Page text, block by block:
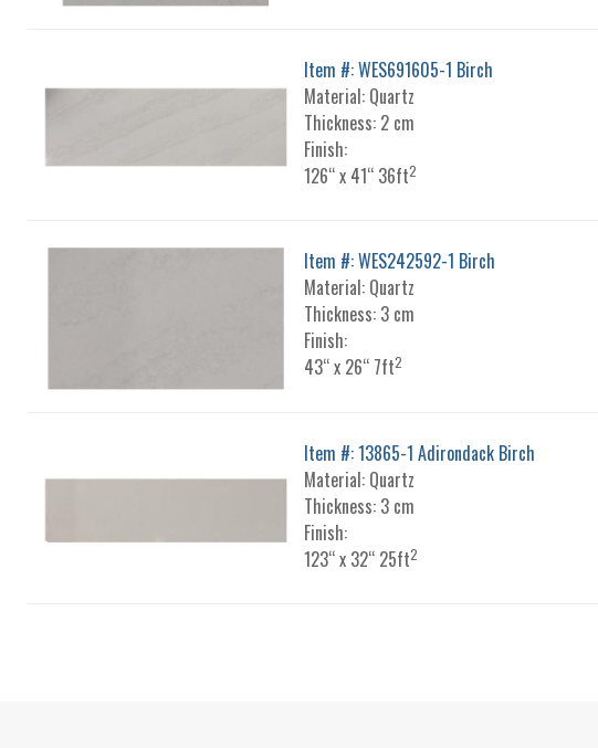
Item #: WES691605-1 Birch
Material: Quartz
Thickness: 2 cm
Finish:
126“ x 41“ 36ft2
Item #: WES242592-1 Birch
Material: Quartz
Thickness: 3 cm
Finish:
43“ x 26“ 7ft2
Item #: 13865-1 Adirondack Birch
Material: Quartz
Thickness: 3 cm
Finish:
123“ x 32“ 25ft2